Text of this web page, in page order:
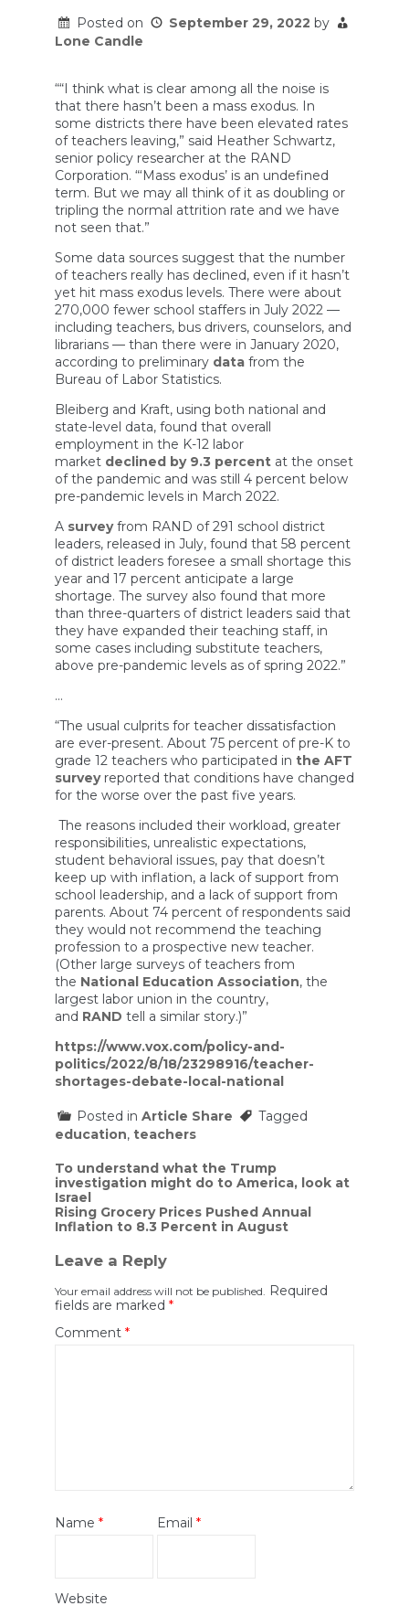
Posted on September 29, 2022 by
Lone Candle
““I think what is clear among all the noise is
that there hasn’t been a mass exodus. In
some districts there have been elevated rates
of teachers leaving,” said Heather Schwartz,
senior policy researcher at the RAND
Corporation. “‘Mass exodus’ is an undefined
term. But we may all think of it as doubling or
tripling the normal attrition rate and we have
not seen that.”
Some data sources suggest that the number
of teachers really has declined, even if it hasn’t
yet hit mass exodus levels. There were about
270,000 fewer school staffers in July 2022 —
including teachers, bus drivers, counselors, and
librarians — than there were in January 2020,
according to preliminary data from the
Bureau of Labor Statistics.
Bleiberg and Kraft, using both national and
state-level data, found that overall
employment in the K-12 labor
market declined by 9.3 percent at the onset
of the pandemic and was still 4 percent below
pre-pandemic levels in March 2022.
A surveyfrom RAND of 291 school district
leaders, released in July, found that 58 percent
of district leaders foresee a small shortage this
year and 17 percent anticipate a large
shortage. The survey also found that more
than three-quarters of district leaders said that
they have expanded their teaching staff, in
some cases including substitute teachers,
above pre-pandemic levels as of spring 2022.”
…
“The usual culprits for teacher dissatisfaction
are ever-present. About 75 percent of pre-K to
grade 12 teachers who participated in the AFT
surveyreported that conditions have changed
for the worse over the past five years.
The reasons included their workload, greater
responsibilities, unrealistic expectations,
student behavioral issues, pay that doesn’t
keep up with inflation, a lack of support from
school leadership, and a lack of support from
parents. About 74 percent of respondents said
they would not recommend the teaching
profession to a prospective new teacher.
(Other large surveys of teachers from
the National Education Association, the
largest labor union in the country,
and RAND tell a similar story.)”
https://www.vox.com/policy-and-
politics/2022/8/18/23298916/teacher-
shortages-debate-local-national
Posted in Article Share
Tagged
education, teachers
Post
navigation
To understand what the Trump
investigation might do to America, look at
Israel
Rising Grocery Prices Pushed Annual
Inflation to 8.3 Percent in August
Leave a Reply
Your email address will not be published.
Required
fields are marked *
Comment *
Name * Email*
Website